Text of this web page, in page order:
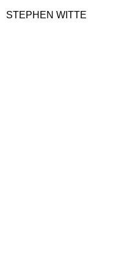
STEPHEN WITTE